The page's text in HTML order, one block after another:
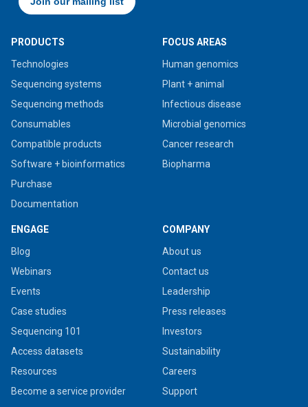
PRODUCTS
Technologies
Sequencing systems
Sequencing methods
Consumables
Compatible products
Software + bioinformatics
Purchase
Documentation
FOCUS AREAS
Human genomics
Plant + animal
Infectious disease
Microbial genomics
Cancer research
Biopharma
ENGAGE
Blog
Webinars
Events
Case studies
Sequencing 101
Access datasets
Resources
Become a service provider
COMPANY
About us
Contact us
Leadership
Press releases
Investors
Sustainability
Careers
Support